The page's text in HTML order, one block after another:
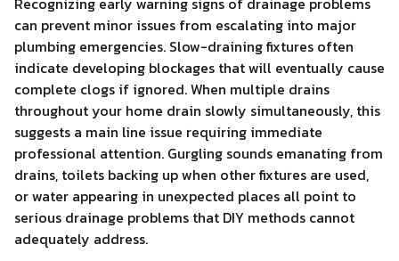
can prevent minor issues from escalating into major
plumbing emergencies. Slow-draining fixtures often
indicate developing blockages that will eventually cause
complete clogs if ignored. When multiple drains
throughout your home drain slowly simultaneously, this
suggests a main line issue requiring immediate
professional attention. Gurgling sounds emanating from
drains, toilets backing up when other fixtures are used,
or water appearing in unexpected places all point to
serious drainage problems that DIY methods cannot
adequately address.